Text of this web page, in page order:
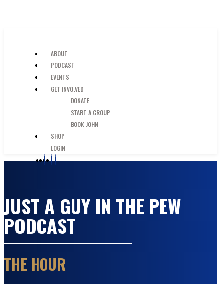
ABOUT
PODCAST
EVENTS
GET INVOLVED
DONATE
START A GROUP
BOOK JOHN
SHOP
LOGIN
JUST A GUY IN THE PEW
PODCAST
THE HOUR